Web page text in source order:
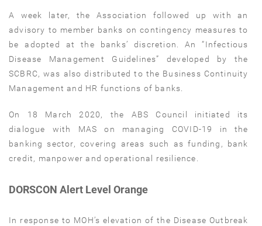
A week later, the Association followed up with an
advisory to member banks on contingency measures to
be adopted at the banks’ discretion. An “Infectious
Disease Management Guidelines” developed by the
SCBRC, was also distributed to the Business Continuity
Management and HR functions of banks.
On 18 March 2020, the ABS Council initiated its
dialogue with MAS on managing COVID-19 in the
banking sector, covering areas such as funding, bank
credit, manpower and operational resilience.
DORSCON Alert Level Orange
In response to MOH’s elevation of the Disease Outbreak